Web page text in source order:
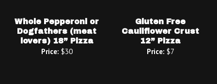
Whole Pepperoni or
Dogfathers (meat
lovers) 18” Pizza
Price: $30
Gluten Free
Cauliflower Crust
12” Pizza
Price: $7